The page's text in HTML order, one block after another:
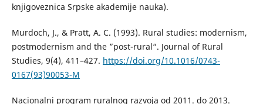
knjigoveznica Srpske akademije nauka).
Murdoch, J., & Pratt, A. C. (1993). Rural studies: modernism,
postmodernism and the ”post-rural“. Journal of Rural
Studies, 9(4), 411–427. https://doi.org/10.1016/0743-
0167(93)90053-M
Nacionalni program ruralnog razvoja od 2011. do 2013.